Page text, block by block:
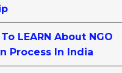
LEARN About NGO
Process In India